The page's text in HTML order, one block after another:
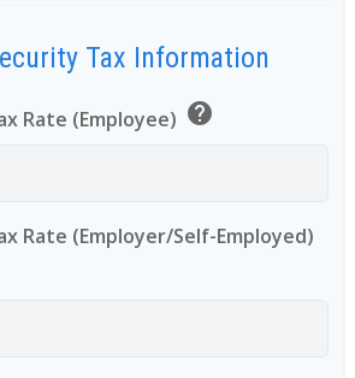
Tax Information
Rate (Employee) help
Rate (Employer/Self-Employed)